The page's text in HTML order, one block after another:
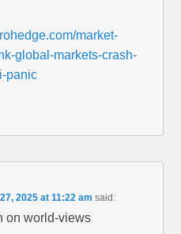
market-
global-markets-crash-
panic
2025 at 11:22 am said:
on world-views